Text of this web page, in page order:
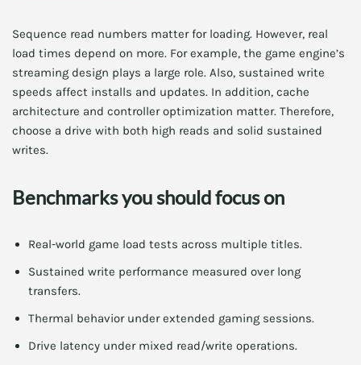
Sequence read numbers matter for loading. However, real
load times depend on more. For example, the game engine’s
streaming design plays a large role. Also, sustained write
speeds affect installs and updates. In addition, cache
architecture and controller optimization matter. Therefore,
choose a drive with both high reads and solid sustained
writes.
Benchmarks you should focus on
Real-world game load tests across multiple titles.
Sustained write performance measured over long
transfers.
Thermal behavior under extended gaming sessions.
Drive latency under mixed read/write operations.